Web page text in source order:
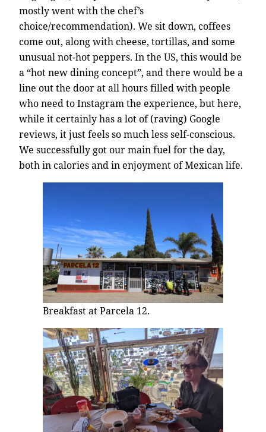
mostly went with the chef’s
choice/recommendation). We sit down, coffees
come out, along with cheese, tortillas, and some
unusual not-hot peppers. In the US, this would be
a “hot new dining concept”, and there would be a
line out the door at all hours filled with people
who need to Instagram the experience, but here,
while it certainly has a lot of (raving) Google
reviews, it just feels so much less self-conscious.
We successfully got our main fuel for the day,
both in calories and in enjoyment of Mexican life.
Breakfast at Parcela 12.